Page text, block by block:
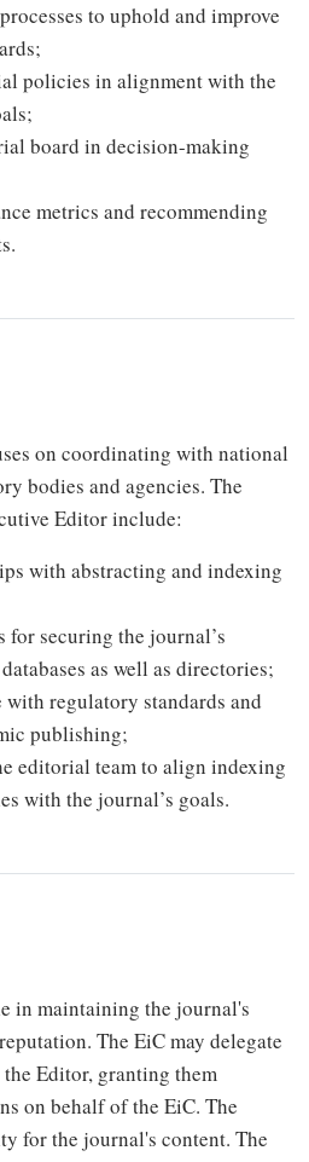
to uphold and improve
policies in alignment with the
board in decision-making
metrics and recommending
on coordinating with national
bodies and agencies. The
Editor include:
with abstracting and indexing
for securing the journal’s
as well as directories;
regulatory standards and
publishing;
editorial team to align indexing
with the journal’s goals.
in maintaining the journal's
The EiC may delegate
Editor, granting them
on behalf of the EiC. The
for the journal's content. The